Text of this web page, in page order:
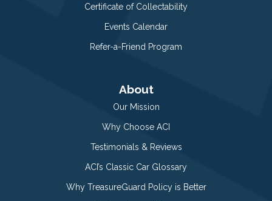
Certificate of Collectability
Events Calendar
Refer-a-Friend Program
About
Our Mission
Why Choose ACI
Testimonials & Reviews
ACI’s Classic Car Glossary
Why TreasureGuard Policy is Better